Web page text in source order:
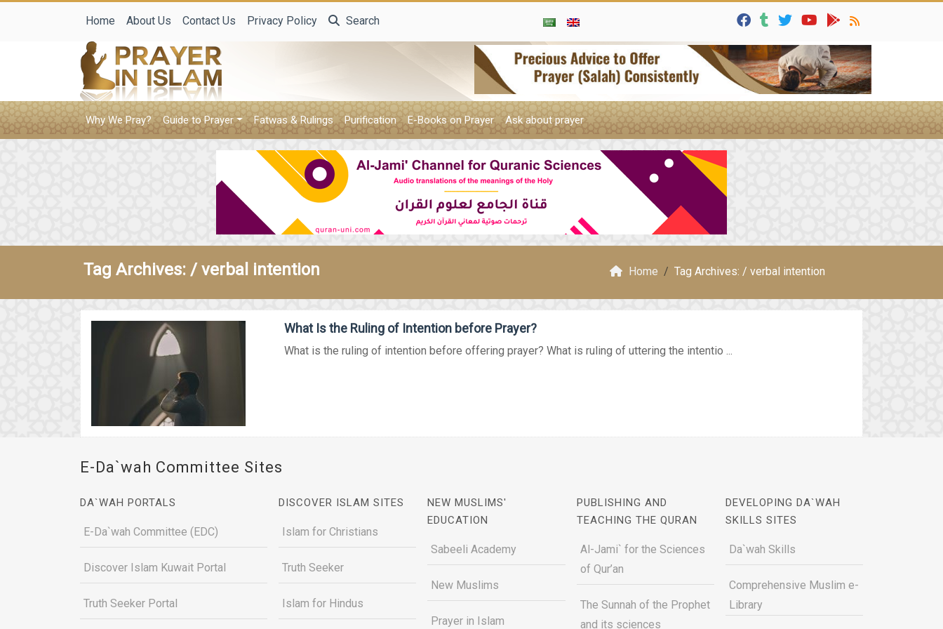
Home About Us Contact Us Privacy Policy Search
Why We Pray? Guide to Prayer Fatwas & Rulings Purification E-Books on Prayer Ask about prayer
Tag Archives: /verbal intention Home Tag Archives: / verbal intention
What Is the Ruling of Intention before Prayer?
What is the ruling of intention before offering prayer? What is ruling of uttering the intentio ...
E-Da`wah Committee Sites
DA`WAH PORTALS
E-Da`wah Committee (EDC)
Discover Islam Kuwait Portal
Truth Seeker Portal
DISCOVER ISLAM SITES
Islam for Christians
Truth Seeker
Islam for Hindus
NEW MUSLIMS'
EDUCATION
Sabeeli Academy
New Muslims
Prayer in Islam
PUBLISHING AND
TEACHING THE QURAN
Al-Jami` for the Sciences
of Qur’an
The Sunnah of the Prophet
and its sciences
DEVELOPING DA`WAH
SKILLS SITES
Da`wah Skills
Comprehensive Muslim e-
Library